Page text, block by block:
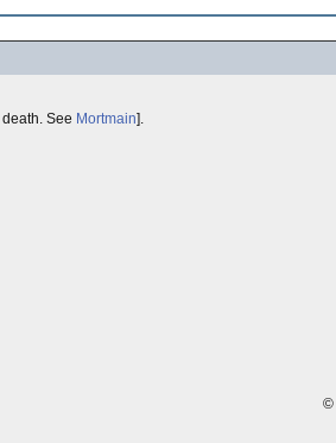
death. See Mortmain].
©